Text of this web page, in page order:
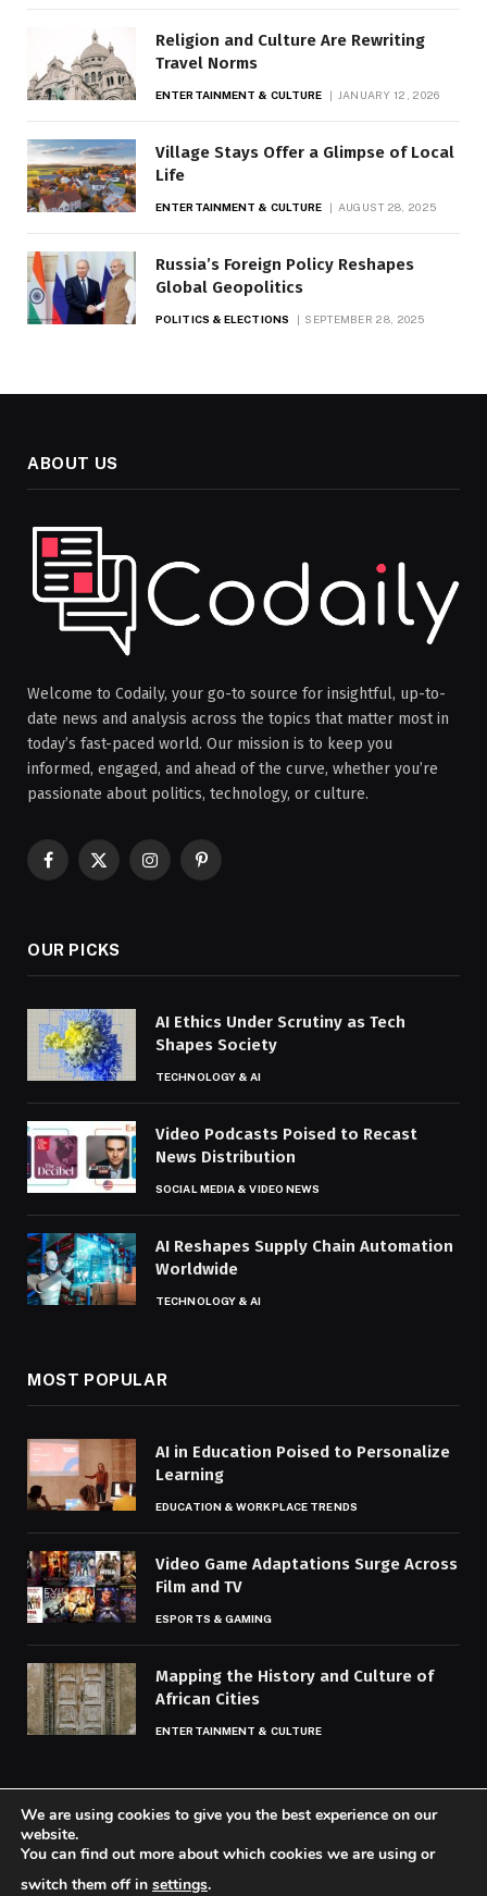
Religion and Culture Are Rewriting
Travel Norms
ENTERTAINMENT & CULTURE JANUARY 12, 2026
Village Stays Offer a Glimpse of Local
Life
ENTERTAINMENT & CULTURE AUGUST 28, 2025
Russia’s Foreign Policy Reshapes
Global Geopolitics
POLITICS & ELECTIONS SEPTEMBER 28, 2025
ABOUT US
Welcome to Codaily, your go-to source for insightful, up-to-
date news and analysis across the topics that matter most in
today’s fast-paced world. Our mission is to keep you
informed, engaged, and ahead of the curve, whether you’re
passionate about politics, technology, or culture.
Facebook
X
InstagramPinterest
OUR PICKS
AI Ethics Under Scrutiny as Tech
Shapes Society
TECHNOLOGY & AI
Video Podcasts Poised to Recast
News Distribution
SOCIAL MEDIA & VIDEO NEWS
AI Reshapes Supply Chain Automation
Worldwide
TECHNOLOGY & AI
MOST POPULAR
AI in Education Poised to Personalize
Learning
EDUCATION & WORKPLACE TRENDS
Video Game Adaptations Surge Across
Film and TV
ESPORTS & GAMING
Mapping the History and Culture of
African Cities
ENTERTAINMENT & CULTURE
© 2026 Codaily.
We are using cookies to give you the best experience on our
website.
You can find out more about which cookies we are using or
switch them off in settings.